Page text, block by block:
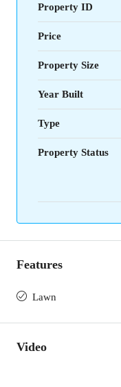
Property ID
Price
Property Size
Year Built
Type
Property Status
Features
Lawn
Video